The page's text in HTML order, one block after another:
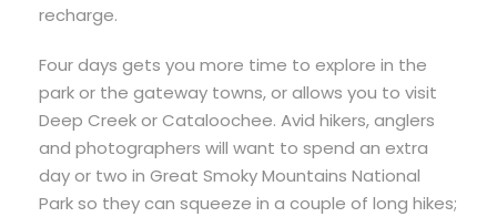
recharge.
Four days gets you more time to explore in the
park or the gateway towns, or allows you to visit
Deep Creek or Cataloochee. Avid hikers, anglers
and photographers will want to spend an extra
day or two in Great Smoky Mountains National
Park so they can squeeze in a couple of long hikes;